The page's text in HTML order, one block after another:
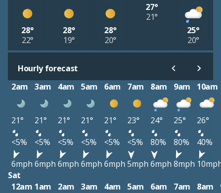
28°
22°
28°
19°
28°
20°
27°
21°
25°
20°
Hourly forecast
2am
3am 4am 5am 6am 7am 8am 9am 10am
21° 21° 21° 21° 21° 23° 24° 25°
26°
<5%
<5% <5% <5% <5% <5% 80% 80%
40%
6mph 6mph 6mph 6mph 6mph 5mph 6mph 8mph
Sat
12am 1am 2am 3am 4am 5am 6am 7am 8am